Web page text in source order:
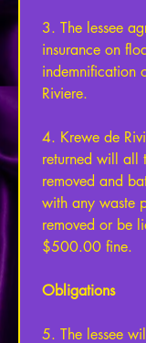
3. The lessee
insurance on
indemnification
4. Krewe de
returned will all
removed and
with any waste
removed or be
Obligations
5. The lessee